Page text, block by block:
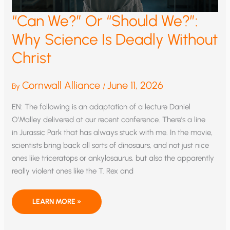
“Can We?” Or “Should We?”:
Why Science Is Deadly Without
Christ
ByCornwall Alliance /June 11, 2026
EN: The following is an adaptation of a lecture Daniel
O’Malley delivered at our recent conference. There’s a line
in Jurassic Park that has always stuck with me. In the movie,
scientists bring back all sorts of dinosaurs, and not just nice
ones like triceratops or ankylosaurus, but also the apparently
really violent ones like the T. Rex and
“CAN
OR
LEARN MORE »